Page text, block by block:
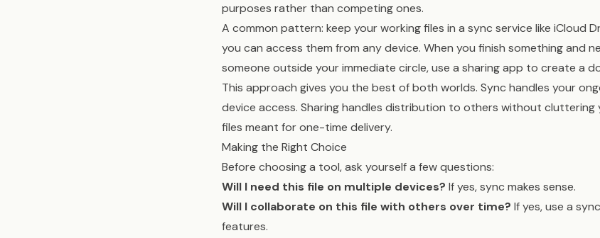
purposes rather than competing ones.
A common pattern: keep your working files in a sync service like iCloud
you can access them from any device. When you finish something and
someone outside your immediate circle, use a sharing app to create a
This approach gives you the best of both worlds. Sync handles your
device access. Sharing handles distribution to others without
files meant for one-time delivery.
Making the Right Choice
Before choosing a tool, ask yourself a few questions:
Will I need this file on multiple devices? If yes, sync makes sense.
Will I collaborate on this file with others over time? If yes, use a
features.